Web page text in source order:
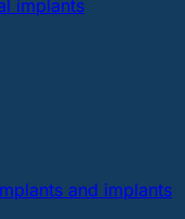
implants
and implants